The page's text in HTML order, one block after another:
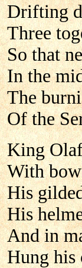
Drifting
Three
So that
In the
The
Of the
King
With
His
His
And in
Hung his